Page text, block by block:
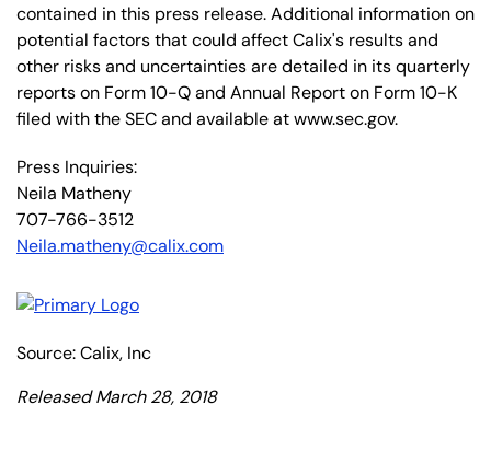
contained in this press release. Additional information on
potential factors that could affect Calix's results and
other risks and uncertainties are detailed in its quarterly
reports on Form 10-Q and Annual Report on Form 10-K
filed with the SEC and available at www.sec.gov.
Press Inquiries:
Neila Matheny
707-766-3512
Neila.matheny@calix.com
Source: Calix, Inc
Released March 28, 2018